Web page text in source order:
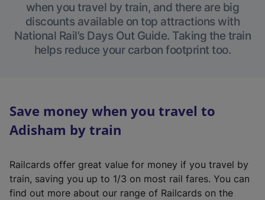
when you travel by train, and there are big
discounts available on top attractions with
National Rail’s Days Out Guide. Taking the train
helps reduce your carbon footprint too.
Save money when you travel to
Adisham by train
Railcards offer great value for money if you travel by
train, saving you up to 1/3 on most rail fares. You can
find out more about our range of Railcards on the